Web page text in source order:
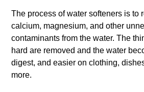
The process of water softeners is to
calcium, magnesium, and other
contaminants from the water. The
hard are removed and the water
digest, and easier on clothing,
more.